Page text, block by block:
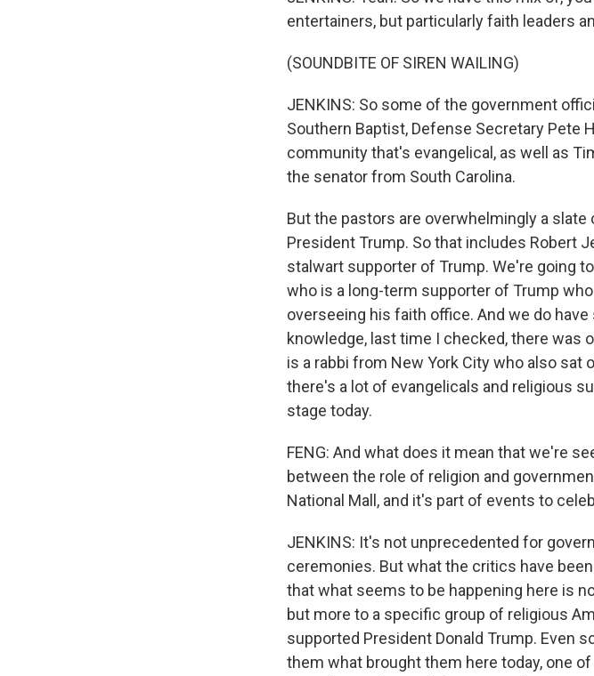
entertainers, but particularly faith leaders
(SOUNDBITE OF SIREN WAILING)
JENKINS: So some of the government
Southern Baptist, Defense Secretary Pete
community that's evangelical, as well as
the senator from South Carolina.
But the pastors are overwhelmingly a
President Trump. So that includes Robert
stalwart supporter of Trump. We're going
who is a long-term supporter of Trump
overseeing his faith office. And we do
knowledge, last time I checked, there was
is a rabbi from New York City who also sat
there's a lot of evangelicals and religious
stage today.
FENG: And what does it mean that we're
between the role of religion and
National Mall, and it's part of events to
JENKINS: It's not unprecedented for
ceremonies. But what the critics have
that what seems to be happening here is
but more to a specific group of religious
supported President Donald Trump. Even
them what brought them here today, one